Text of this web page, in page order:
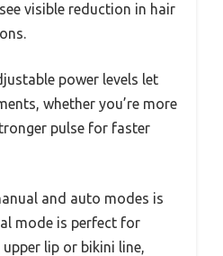
visible reduction in hair
power levels let
whether you’re more
pulse for faster
and auto modes is
mode is perfect for
lip or bikini line,